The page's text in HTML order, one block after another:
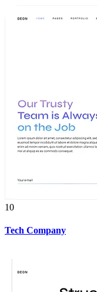
10
Tech Company